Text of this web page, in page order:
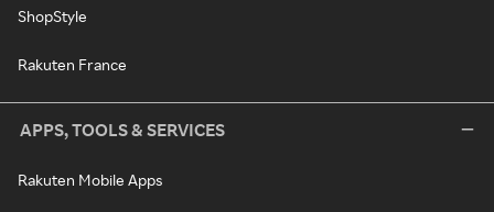
ShopStyle
Rakuten France
APPS, TOOLS & SERVICES
Rakuten Mobile Apps